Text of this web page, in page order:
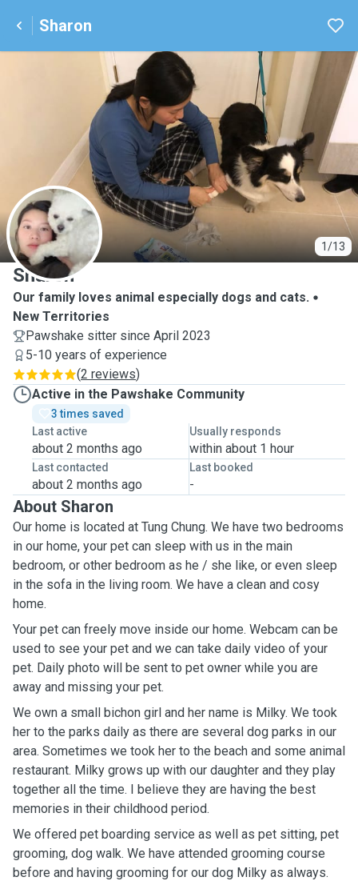
Sharon
1/13
S
Sharon
Our family loves animal especially dogs and cats.
New Territories
Pawshake sitter since April 2023
5-10 years of experience
(2 reviews)
Active in the Pawshake Community
3 times saved
Last active
about 2 months ago
Usually responds
within about 1 hour
Last contacted
about 2 months ago
Last booked
-
About Sharon
Our home is located at Tung Chung. We have two bedrooms
in our home, your pet can sleep with us in the main
bedroom, or other bedroom as he / she like, or even sleep
in the sofa in the living room. We have a clean and cosy
home.
Your pet can freely move inside our home. Webcam can be
used to see your pet and we can take daily video of your
pet. Daily photo will be sent to pet owner while you are
away and missing your pet.
We own a small bichon girl and her name is Milky. We took
her to the parks daily as there are several dog parks in our
area. Sometimes we took her to the beach and some animal
restaurant. Milky grows up with our daughter and they play
together all the time. I believe they are having the best
memories in their childhood period.
We offered pet boarding service as well as pet sitting, pet
grooming, dog walk. We have attended grooming course
before and having grooming for our dog Milky as always.